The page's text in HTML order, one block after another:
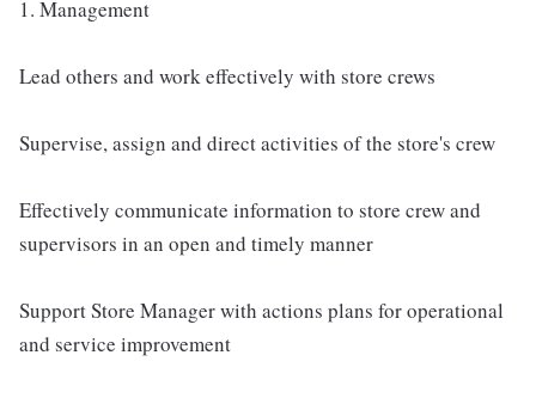
1. Management
Lead others and work effectively with store crews
Supervise, assign and direct activities of the store's crew
Effectively communicate information to store crew and
supervisors in an open and timely manner
Support Store Manager with actions plans for operational
and service improvement